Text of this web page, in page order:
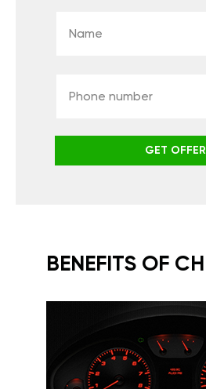
GET OFFER
BENEFITS OF